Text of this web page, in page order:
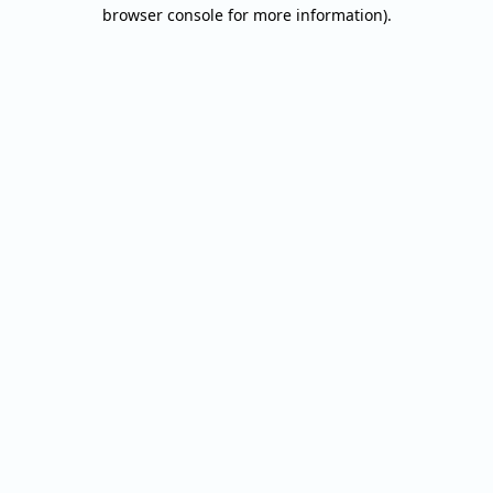
browser console for more information).